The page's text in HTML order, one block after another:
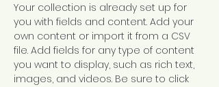
Your collection is already set up for
you with fields and content. Add your
own content or import it from a CSV
file. Add fields for any type of content
you want to display, such as rich text,
images, and videos. Be sure to click